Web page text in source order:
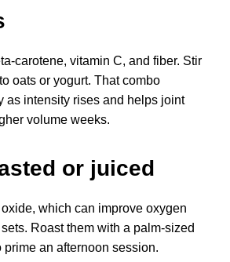
carotene, vitamin C, and fiber. Stir
oats or yogurt. That combo
as intensity rises and helps joint
volume weeks.
or juiced
which can improve oxygen
Roast them with a palm-sized
prime an afternoon session.